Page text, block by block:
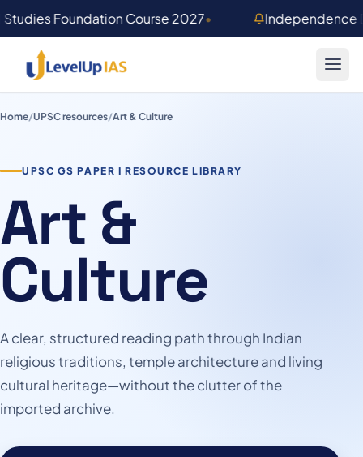
Studies Foundation Course 2027• Independence
Home/UPSC resources/Art & Culture
UPSC GS PAPER I RESOURCE LIBRARY
Art &
Culture
A clear, structured reading path through Indian
religious traditions, temple architecture and living
cultural heritage—without the clutter of the
imported archive.